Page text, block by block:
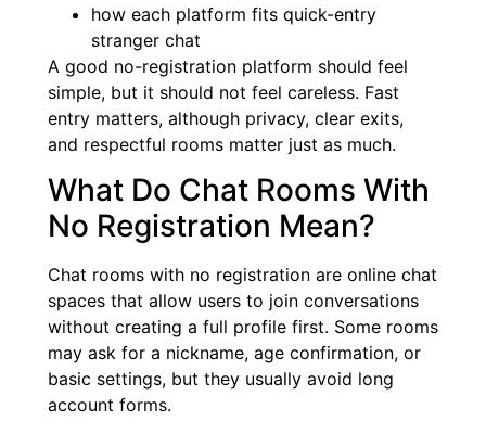
how each platform fits quick-entry
stranger chat
A good no-registration platform should feel
simple, but it should not feel careless. Fast
entry matters, although privacy, clear exits,
and respectful rooms matter just as much.
What Do Chat Rooms With
No Registration Mean?
Chat rooms with no registration are online chat
spaces that allow users to join conversations
without creating a full profile first. Some rooms
may ask for a nickname, age confirmation, or
basic settings, but they usually avoid long
account forms.